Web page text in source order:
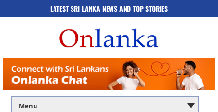
LATEST SRI LANKA NEWS AND TOP STORIES